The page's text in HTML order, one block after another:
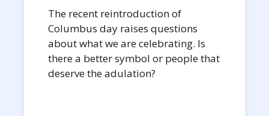
The recent reintroduction of
Columbus day raises questions
about what we are celebrating. Is
there a better symbol or people that
deserve the adulation?